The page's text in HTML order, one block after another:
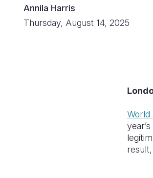
Annila Harris
Thursday, August 14, 2025
World